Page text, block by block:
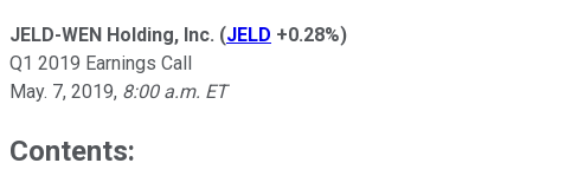
JELD-WEN Holding, Inc. (JELD +0.28%)
Q1 2019 Earnings Call
May. 7, 2019, 8:00 a.m. ET
Contents: